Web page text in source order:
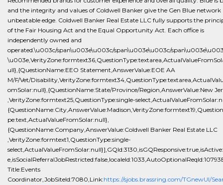
and the integrity and values of Coldwell Banker give the Gen Blue network
unbeatable edge. Coldwell Banker Real Estate LLC fully supports the
of the Fair Housing Act and the Equal Opportunity Act. Each office is
independently owned and
operated.\u003c/span\u003e\u003c/span\u003e\u003c/
ull},{QuestionName:EEO Statement,AnswerValue:EOE AA
M/F/Vet/
omSolar:null},{QuestionName:State/Province/Region,AnswerValue:New
,VerityZone:formtext25,QuestionType:single-
pe:text,ActualValueFromSolar:null},
{QuestionName:Company,AnswerValue:Coldwell Banker Real Estate LLC
,VerityZone:formtext1,QuestionType:single-
Title:Events
Coordinator,JobSiteId:7080,Link:https://sjobs.brassring.com/TGnewUI/